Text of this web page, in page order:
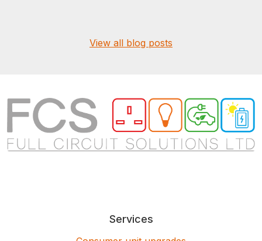
View all blog posts
Services